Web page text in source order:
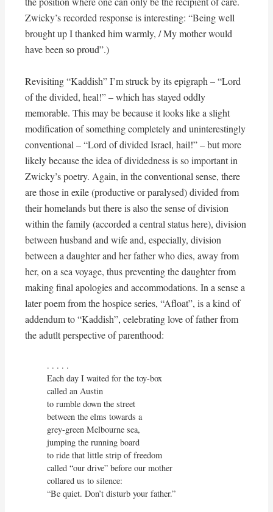
Zwicky’s recorded response is interesting: “Being well
brought up I thanked him warmly, / My mother would
have been so proud”.)
Revisiting “Kaddish” I’m struck by its epigraph – “Lord
of the divided, heal!” – which has stayed oddly
memorable. This may be because it looks like a slight
modification of something completely and uninterestingly
conventional – “Lord of divided Israel, hail!” – but more
likely because the idea of dividedness is so important in
Zwicky’s poetry. Again, in the conventional sense, there
are those in exile (productive or paralysed) divided from
their homelands but there is also the sense of division
within the family (accorded a central status here), division
between husband and wife and, especially, division
between a daughter and her father who dies, away from
her, on a sea voyage, thus preventing the daughter from
making final apologies and accommodations. In a sense a
later poem from the hospice series, “Afloat”, is a kind of
addendum to “Kaddish”, celebrating love of father from
the adutlt perspective of parenthood:
. . . . .
Each day I waited for the toy-box
called an Austin
to rumble down the street
between the elms towards a
grey-green Melbourne sea,
jumping the running board
to ride that little strip of freedom
called “our drive” before our mother
collared us to silence:
“Be quiet. Don’t disturb your father.”